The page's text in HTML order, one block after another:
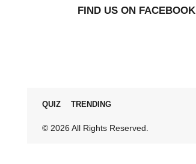
FIND US ON FACEBOOK
QUIZ TRENDING
© 2026 All Rights Reserved.